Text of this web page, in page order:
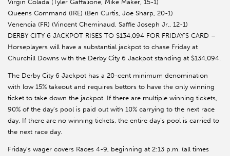
Virgin Colada (Tyler Gaffalione, Mike Maker, 15-1)
Queens Command (IRE) (Ben Curtis, Joe Sharp, 20-1)
Venencia (FR) (Vincent Cheminaud, Saffie Joseph Jr., 12-1)
DERBY CITY 6 JACKPOT RISES TO $134,094 FOR FRIDAY’S CARD –
Horseplayers will have a substantial jackpot to chase Friday at
Churchill Downs with the Derby City 6 Jackpot standing at $134,094.
The Derby City 6 Jackpot has a 20-cent minimum denomination
with low 15% takeout and requires bettors to have the only winning
ticket to take down the jackpot. If there are multiple winning tickets,
90% of the day’s pool is paid out with 10% carrying to the next race
day. If there are no winning tickets, the entire day’s pool is carried to
the next race day.
Friday’s wager covers Races 4-9, beginning at 2:13 p.m. (all times